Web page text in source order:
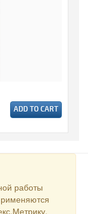
ADD TO CART
работы
SEARCH